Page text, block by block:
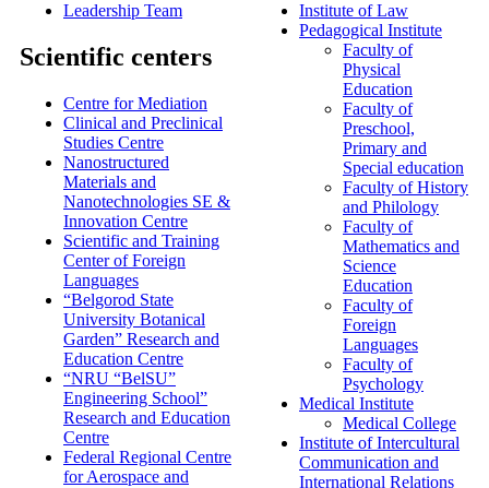
Leadership Team
Scientific centers
Centre for Mediation
Clinical and Preclinical
Studies Centre
Nanostructured
Materials and
Nanotechnologies SE &
Innovation Centre
Scientific and Training
Center of Foreign
Languages
“Belgorod State
University Botanical
Garden” Research and
Education Centre
“NRU “BelSU”
Engineering School”
Research and Education
Centre
Federal Regional Centre
for Aerospace and
Institute of Law
Pedagogical Institute
Faculty of
Physical
Education
Faculty of
Preschool,
Primary and
Special education
Faculty of History
and Philology
Faculty of
Mathematics and
Science
Education
Faculty of
Foreign
Languages
Faculty of
Psychology
Medical Institute
Medical College
Institute of Intercultural
Communication and
International Relations